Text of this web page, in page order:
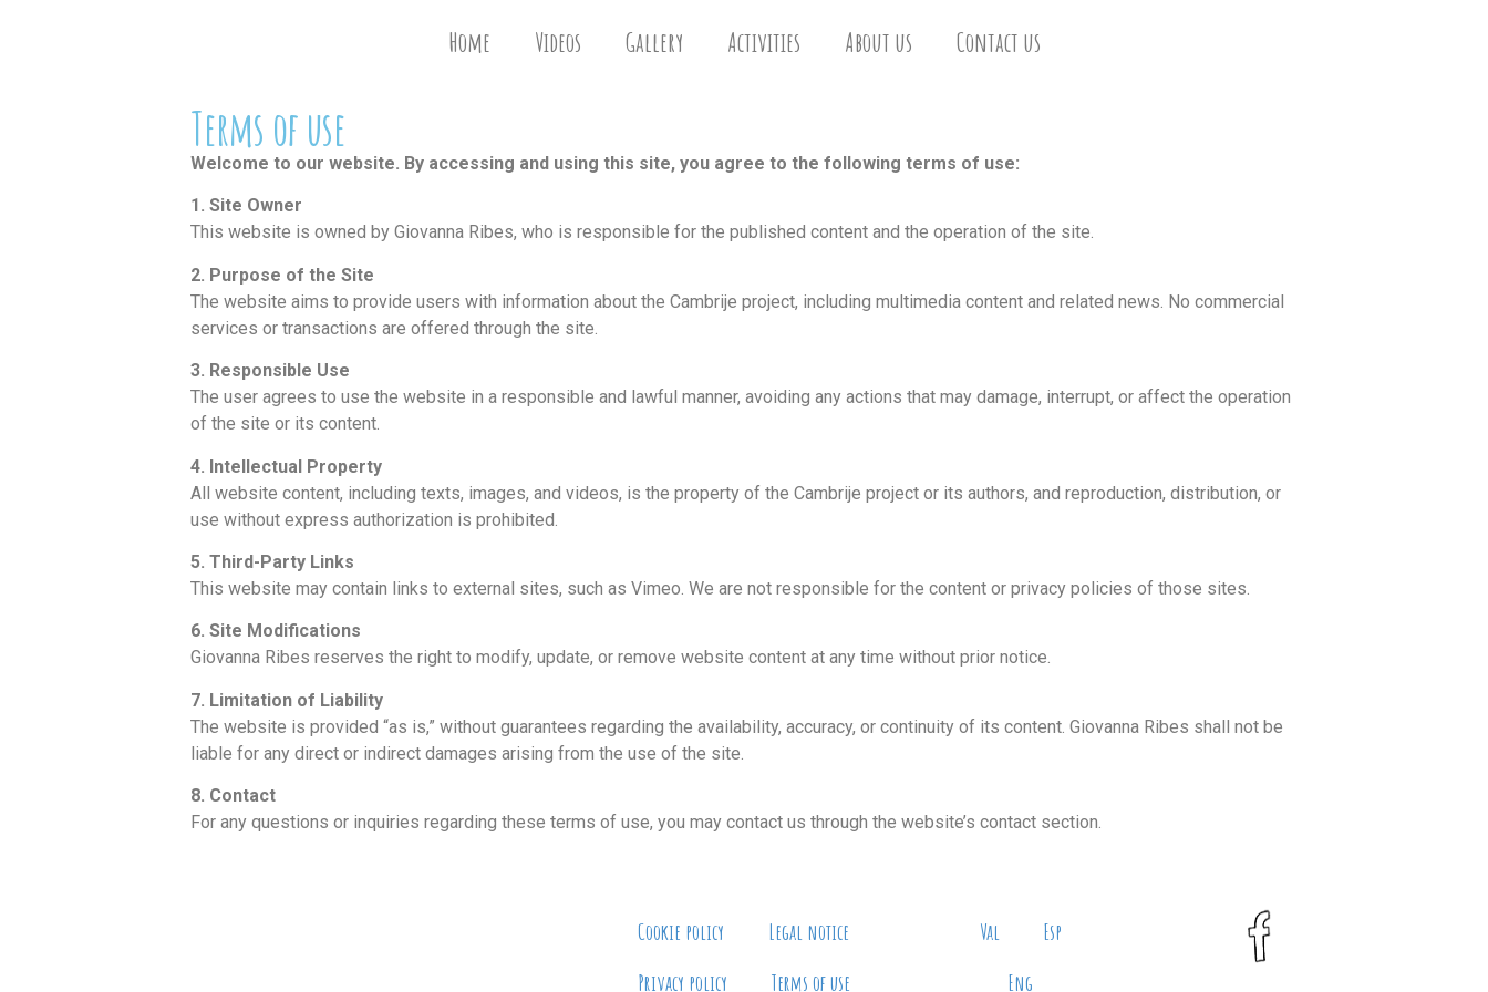
Home Videos Gallery Activities About us Contact us
Terms of use
Welcome to our website. By accessing and using this site, you agree to the following terms of use:
1. Site Owner
This website is owned by Giovanna Ribes, who is responsible for the published content and the operation of the site.
2. Purpose of the Site
The website aims to provide users with information about the Cambrije project, including multimedia content and related news. No commercial
services or transactions are offered through the site.
3. Responsible Use
The user agrees to use the website in a responsible and lawful manner, avoiding any actions that may damage, interrupt, or affect the operation
of the site or its content.
4. Intellectual Property
All website content, including texts, images, and videos, is the property of the Cambrije project or its authors, and reproduction, distribution, or
use without express authorization is prohibited.
5. Third-Party Links
This website may contain links to external sites, such as Vimeo. We are not responsible for the content or privacy policies of those sites.
6. Site Modifications
Giovanna Ribes reserves the right to modify, update, or remove website content at any time without prior notice.
7. Limitation of Liability
The website is provided “as is,” without guarantees regarding the availability, accuracy, or continuity of its content. Giovanna Ribes shall not be
liable for any direct or indirect damages arising from the use of the site.
8. Contact
For any questions or inquiries regarding these terms of use, you may contact us through the website’s contact section.
Cookie policy
Legal notice
Privacy policy
Terms of use
Val
Esp
Eng